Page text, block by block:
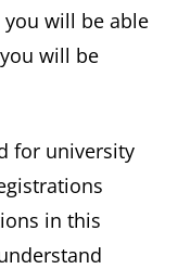
will be able
will be
for university
in this